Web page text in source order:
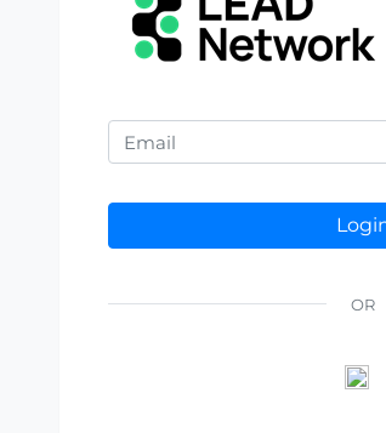
OR